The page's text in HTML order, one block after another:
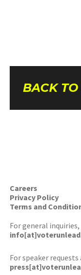
BACK TO
Careers
Privacy Policy
Terms and
For general
For speaker